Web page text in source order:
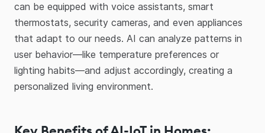
can be equipped with voice assistants, smart
thermostats, security cameras, and even appliances
that adapt to our needs. AI can analyze patterns in
user behavior—like temperature preferences or
lighting habits—and adjust accordingly, creating a
personalized living environment.